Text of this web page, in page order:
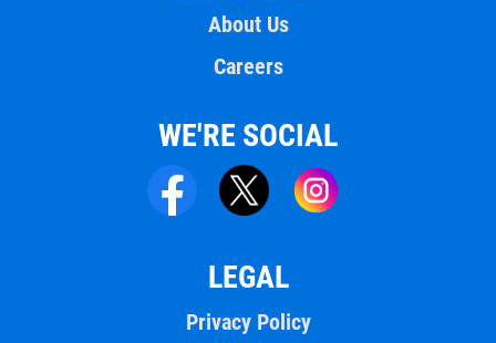
About Us
Careers
WE'RE SOCIAL
LEGAL
Privacy Policy